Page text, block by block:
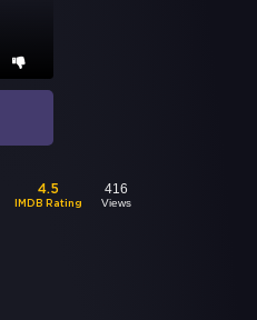
4.5
IMDB Rating
416
Views